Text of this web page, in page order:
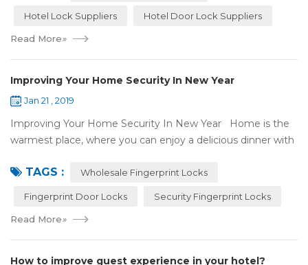
Hotel Lock Suppliers Hotel Door Lock Suppliers
Read More»
Improving Your Home Security In New Year
Jan 21 , 2019
Improving Your Home Security In New Year Home is the
warmest place, where you can enjoy a delicious dinner with
most reassuring place for...
TAGS : Wholesale Fingerprint Locks
Fingerprint Door Locks Security Fingerprint Locks
Read More»
How to improve guest experience in your hotel?